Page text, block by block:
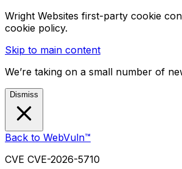
Wright Websites first-party cookie
cookie policy.
Skip to main content
We’re taking on a small number of
Dismiss
Back to WebVuln™
CVE CVE-2026-5710